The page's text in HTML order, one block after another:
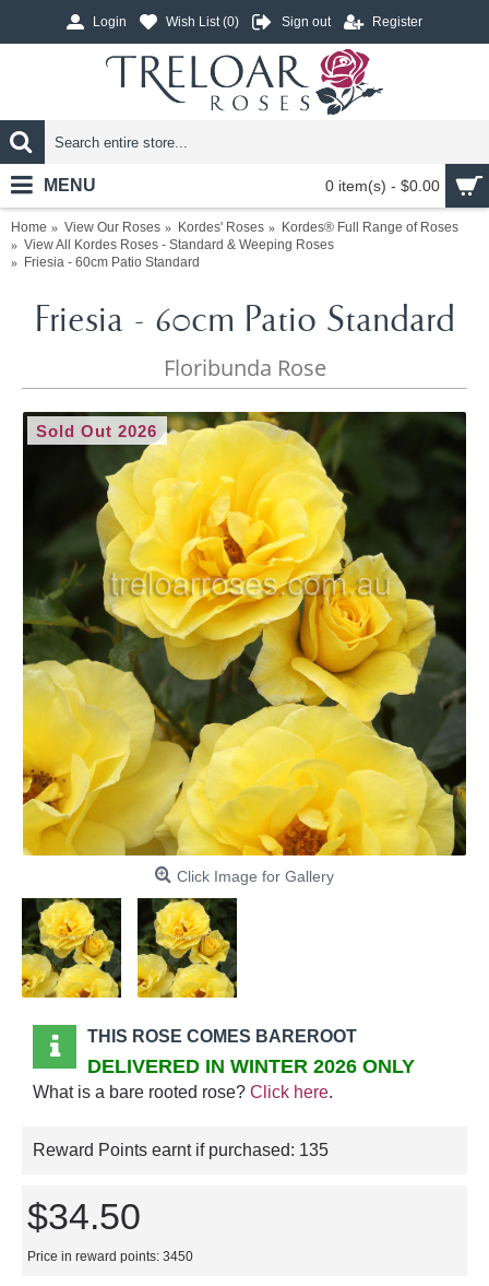
Login Wish List (0) Sign out Register
0 item(s) - $0.00
MENU
Home View Our Roses Kordes' Roses
Kordes® Full Range of Roses
View All Kordes Roses - Standard & Weeping Roses
Friesia - 60cm Patio Standard
Friesia - 60cm Patio Standard
Floribunda Rose
Sold Out 2026
Click Image for Gallery
THIS ROSE COMES BAREROOT
DELIVERED IN WINTER 2026 ONLY
What is a bare rooted rose? Click here.
Reward Points earnt if purchased: 135
$34.50
Price in reward points: 3450